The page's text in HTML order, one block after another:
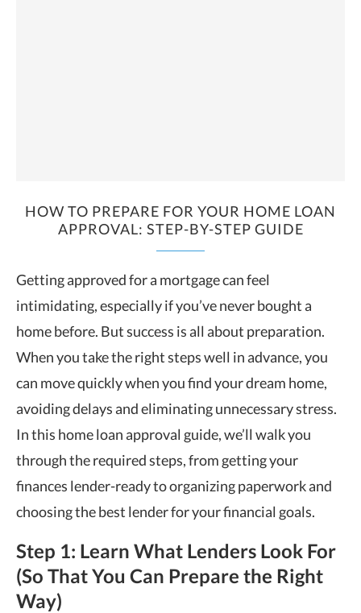
HOW TO PREPARE FOR YOUR HOME LOAN
APPROVAL: STEP-BY-STEP GUIDE
Getting approved for a mortgage can feel
intimidating, especially if you’ve never bought a
home before. But success is all about preparation.
When you take the right steps well in advance, you
can move quickly when you find your dream home,
avoiding delays and eliminating unnecessary stress.
In this home loan approval guide, we’ll walk you
through the required steps, from getting your
finances lender-ready to organizing paperwork and
choosing the best lender for your financial goals.
Step 1: Learn What Lenders Look For
(So That You Can Prepare the Right
Way)